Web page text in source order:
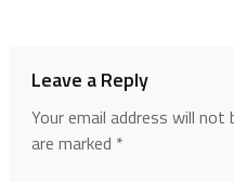
Leave a Reply
Your email address will not
are marked *